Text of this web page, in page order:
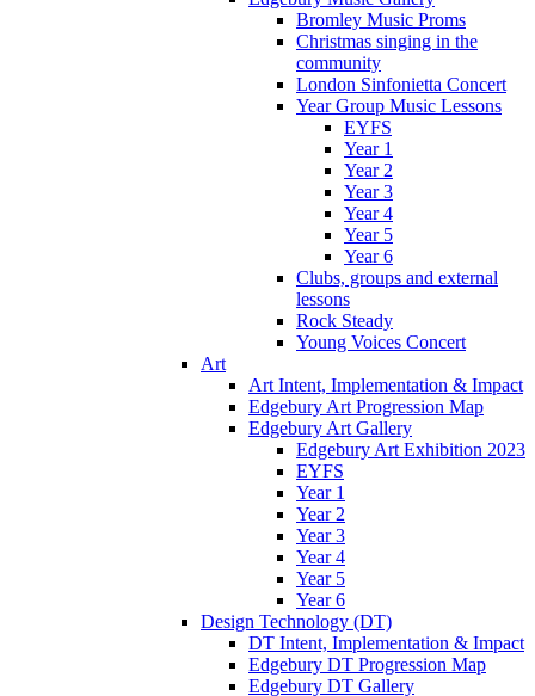
Bromley Music Proms
Christmas singing in the
community
London Sinfonietta Concert
Year Group Music Lessons
EYFS
Year 1
Year 2
Year 3
Year 4
Year 5
Year 6
Clubs, groups and external
lessons
Rock Steady
Young Voices Concert
Art
Art Intent, Implementation & Impact
Edgebury Art Progression Map
Edgebury Art Gallery
Edgebury Art Exhibition 2023
EYFS
Year 1
Year 2
Year 3
Year 4
Year 5
Year 6
Design Technology (DT)
DT Intent, Implementation & Impact
Edgebury DT Progression Map
Edgebury DT Gallery